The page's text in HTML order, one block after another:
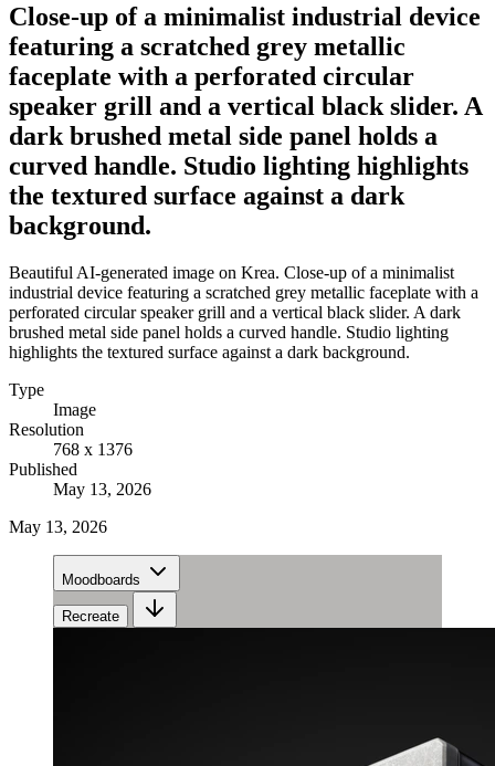
Close-up of a minimalist industrial device
featuring a scratched grey metallic
faceplate with a perforated circular
speaker grill and a vertical black slider. A
dark brushed metal side panel holds a
curved handle. Studio lighting highlights
the textured surface against a dark
background.
Beautiful AI-generated image on Krea. Close-up of a minimalist
industrial device featuring a scratched grey metallic faceplate with a
perforated circular speaker grill and a vertical black slider. A dark
brushed metal side panel holds a curved handle. Studio lighting
highlights the textured surface against a dark background.
Type
Image
Resolution
768 x 1376
Published
May 13, 2026
May 13, 2026
Moodboards
Recreate